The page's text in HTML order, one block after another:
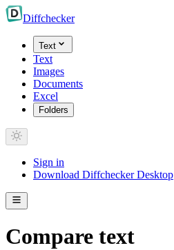
Diffchecker
Text
Text
Images
Documents
Excel
Folders
Sign in
Download Diffchecker Desktop
Compare text